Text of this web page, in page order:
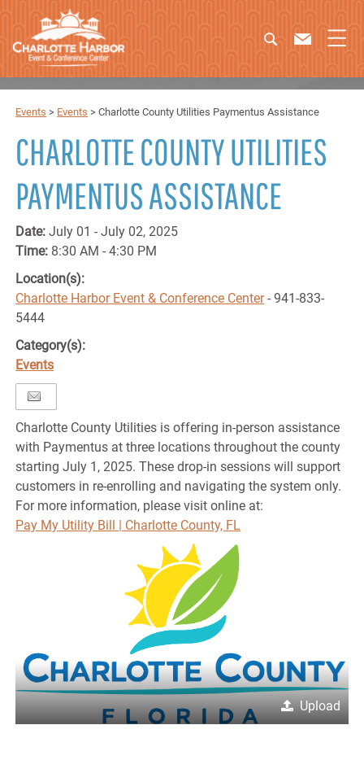
Events > Events >Charlotte County Utilities Paymentus Assistance
CHARLOTTE COUNTY UTILITIES
PAYMENTUS ASSISTANCE
Date:July 01 - July 02, 2025
Time: 8:30 AM - 4:30 PM
Location(s):
Charlotte Harbor Event & Conference Center- 941-833-
5444
Category(s):
Events
Charlotte County Utilities is offering in-person assistance
with Paymentus at three locations throughout the county
starting July 1, 2025. These drop-in sessions will support
customers in re-enrolling and navigating the system only.
For more information, please visit online at:
Pay My Utility Bill | Charlotte County, FL
Upload